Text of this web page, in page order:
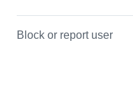
Block or report user